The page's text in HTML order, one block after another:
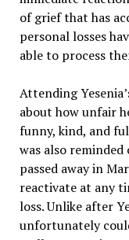
of grief that has
personal losses
able to process
Attending
about how unfair
funny, kind, and
was also
passed away in
reactivate at any
loss. Unlike after
unfortunately